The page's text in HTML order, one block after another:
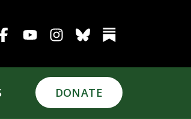
DONATE